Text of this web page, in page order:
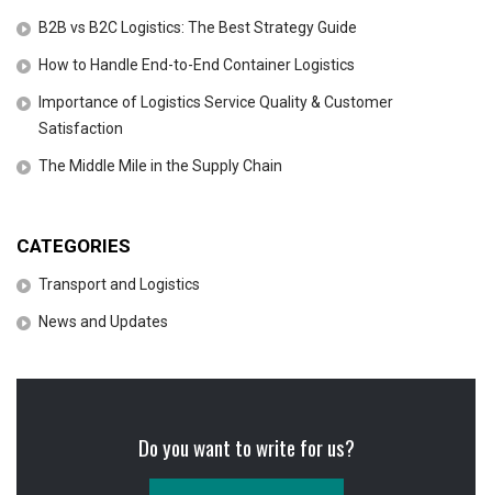
B2B vs B2C Logistics: The Best Strategy Guide
How to Handle End-to-End Container Logistics
Importance of Logistics Service Quality & Customer
Satisfaction
The Middle Mile in the Supply Chain
CATEGORIES
Transport and Logistics
News and Updates
Do you want to write for us?